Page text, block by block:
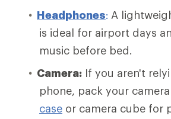
Headphones: A
is ideal for airport days
music before bed.
Camera: If you aren't
phone, pack your
case or camera cube for